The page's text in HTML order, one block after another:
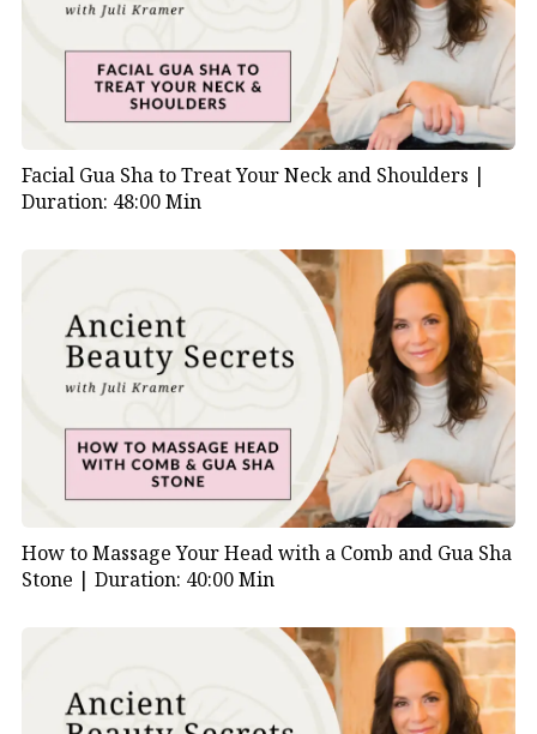
Facial Gua Sha to Treat Your Neck and Shoulders |
Duration: 48:00 Min
How to Massage Your Head with a Comb and Gua Sha
Stone | Duration: 40:00 Min